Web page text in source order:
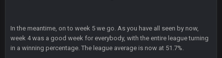
In the meantime, on to week 5 we go. As you have all seen by now,
week 4 was a good week for everybody, with the entire league turning
in a winning percentage. The league average is now at 51.7%.
BC 22 Sept 3:48 AM